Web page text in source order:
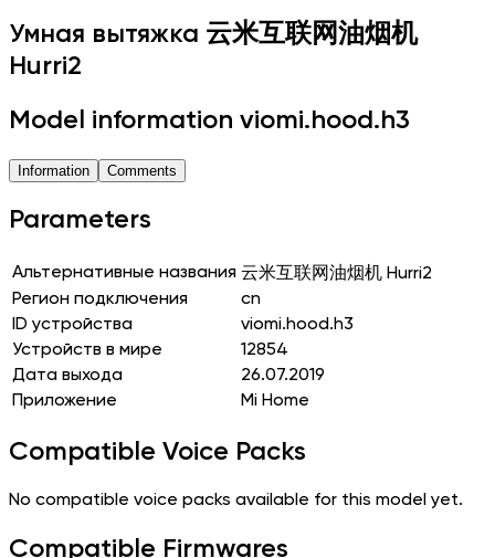
Умная вытяжка 云米互联网油烟机
Hurri2
Model information viomi.hood.h3
Information Comments
Parameters
Альтернативные названия 云米互联网油烟机 Hurri2
Регион подключения
cn
ID устройства
viomi.hood.h3
Устройств в мире
12854
Дата выхода
26.07.2019
Приложение
Mi Home
Compatible Voice Packs
No compatible voice packs available for this model yet.
Compatible Firmwares